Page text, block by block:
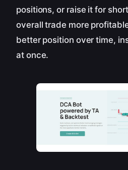
positions, or raise it for
overall trade more
better position over time,
at once.